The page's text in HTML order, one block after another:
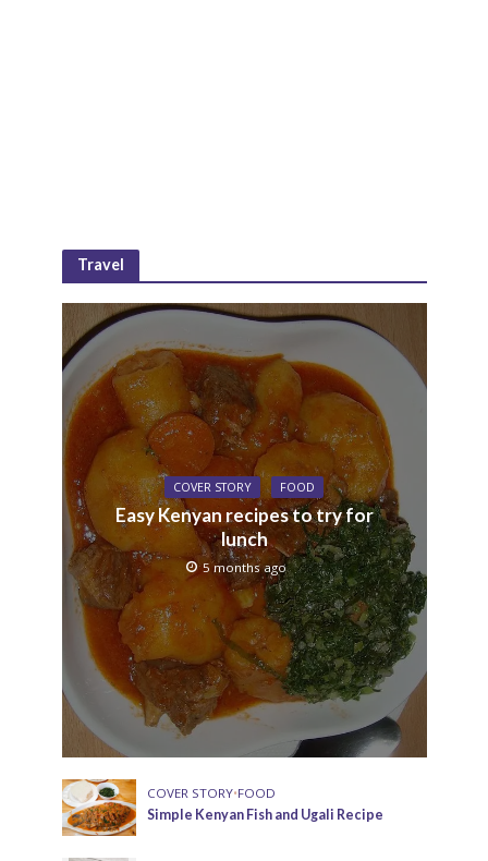
Travel
COVER STORY FOOD
Easy Kenyan recipes to try for
lunch
5 months ago
COVER STORY•FOOD
Simple Kenyan Fish and Ugali Recipe